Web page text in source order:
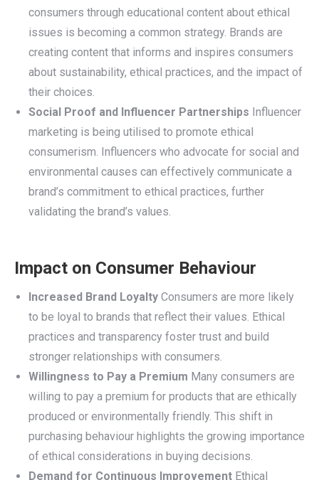
consumers through educational content about ethical
issues is becoming a common strategy. Brands are
creating content that informs and inspires consumers
about sustainability, ethical practices, and the impact of
their choices.
Social Proof and Influencer Partnerships Influencer
marketing is being utilised to promote ethical
consumerism. Influencers who advocate for social and
environmental causes can effectively communicate a
brand’s commitment to ethical practices, further
validating the brand’s values.
Impact on Consumer Behaviour
Increased Brand Loyalty Consumers are more likely
to be loyal to brands that reflect their values. Ethical
practices and transparency foster trust and build
stronger relationships with consumers.
Willingness to Pay a Premium Many consumers are
willing to pay a premium for products that are ethically
produced or environmentally friendly. This shift in
purchasing behaviour highlights the growing importance
of ethical considerations in buying decisions.
Demand for Continuous Improvement Ethical